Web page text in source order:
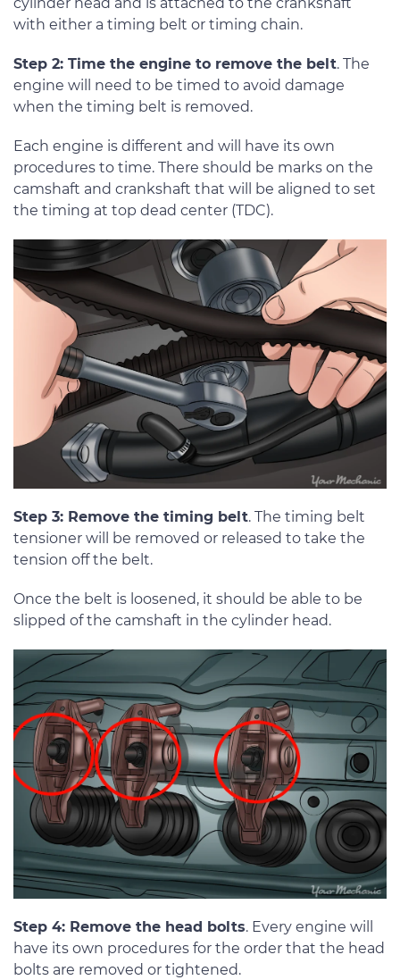
cylinder head and is attached to the crankshaft
with either a timing belt or timing chain.
Step 2: Time the engine to remove the belt. The
engine will need to be timed to avoid damage
when the timing belt is removed.
Each engine is different and will have its own
procedures to time. There should be marks on the
camshaft and crankshaft that will be aligned to set
the timing at top dead center (TDC).
Step 3: Remove the timing belt. The timing belt
tensioner will be removed or released to take the
tension off the belt.
Once the belt is loosened, it should be able to be
slipped of the camshaft in the cylinder head.
Step 4: Remove the head bolts. Every engine will
have its own procedures for the order that the head
bolts are removed or tightened.